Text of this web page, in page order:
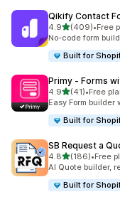
Qikify Contact
4.9滿分 5 顆星
(409)
共有 409 則評價
•Free
No-code form
Built for
Primy ‑ Forms
4.9滿分 5 顆星
(41)
共有 41 則評價
•Free
Easy Form
Built for
SB Request a
4.8滿分 5 顆星
(186)
共有 186 則評價
•Free
AI Quote builder,
Built for